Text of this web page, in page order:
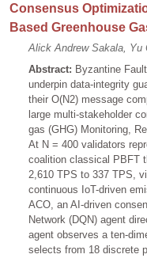
Consensus
Based Greenhouse
Alick Andrew Sakala, Yu
Abstract: Byzantine
underpin data-integrity
their O(N2) message
large multi-stakeholder
gas (GHG) Monitoring,
At N = 400 validators
coalition classical PBFT
2,610 TPS to 337 TPS,
continuous IoT-driven
ACO, an AI-driven
Network (DQN) agent
agent observes a ten-
selects from 18 discrete